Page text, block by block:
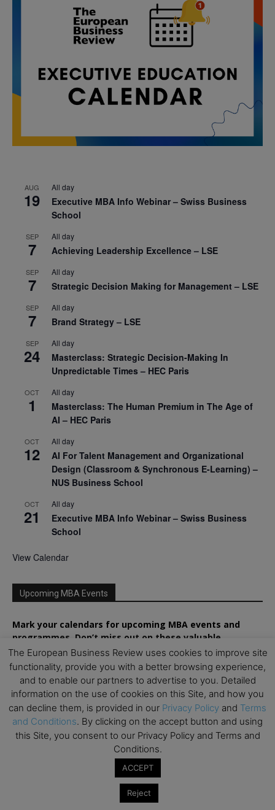
AUG
19
All day
Executive MBA Info Webinar – Swiss Business
School
SEP
7
All day
Achieving Leadership Excellence – LSE
SEP
7
All day
Strategic Decision Making for Management – LSE
SEP
7
All day
Brand Strategy – LSE
SEP
24
All day
Masterclass: Strategic Decision-Making In
Unpredictable Times – HEC Paris
OCT
1
All day
Masterclass: The Human Premium in The Age of
AI – HEC Paris
OCT
12
All day
AI For Talent Management and Organizational
Design (Classroom & Synchronous E-Learning) –
NUS Business School
OCT
21
All day
Executive MBA Info Webinar – Swiss Business
School
View Calendar
Upcoming MBA Events
Mark your calendars for upcoming MBA events and
programmes. Don’t miss out on these valuable
opportunities!
The European Business Review uses cookies to improve site
functionality, provide you with a better browsing experience,
and to enable our partners to advertise to you. Detailed
information on the use of cookies on this Site, and how you
can decline them, is provided in our Privacy Policy and Terms
and Conditions. By clicking on the accept button and using
this Site, you consent to our Privacy Policy and Terms and
Conditions.
ACCEPT
Reject